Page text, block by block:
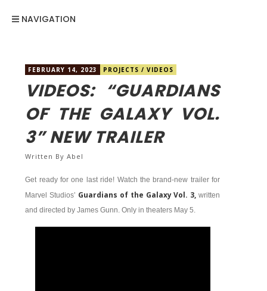
NAVIGATION
FEBRUARY 14, 2023 PROJECTS /VIDEOS
VIDEOS: “GUARDIANS
OF THE GALAXY VOL.
3” NEW TRAILER
Written ByAbel
Get ready for one last ride! Watch the brand-new trailer for
Marvel Studios’ Guardians of the Galaxy Vol. 3, written
and directed by James Gunn. Only in theaters May 5.